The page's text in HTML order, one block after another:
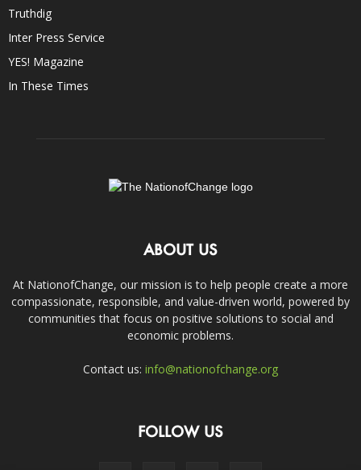
Truthdig
Inter Press Service
YES! Magazine
In These Times
ABOUT US
At NationofChange, our mission is to help people create a more
compassionate, responsible, and value-driven world, powered by
communities that focus on positive solutions to social and
economic problems.
Contact us: info@nationofchange.org
FOLLOW US